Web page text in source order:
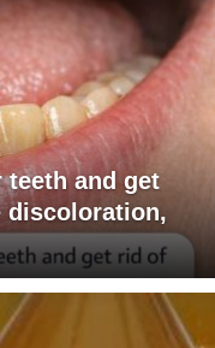
and get
discoloration,